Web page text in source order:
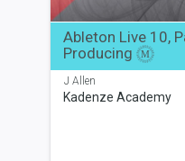
Ableton Live 10,
Producing
M
J Allen
Kadenze Academy